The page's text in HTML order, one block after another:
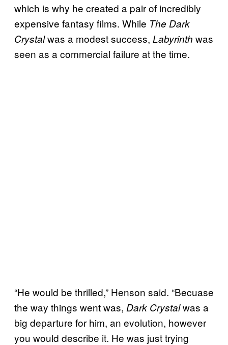
which is why he created a pair of incredibly
expensive fantasy films. While The Dark
Crystalwas a modest success, Labyrinth was
seen as a commercial failure at the time.
“He would be thrilled,” Henson said. “Becuase
the way things went was, Dark Crystalwas a
big departure for him, an evolution, however
you would describe it. He was just trying